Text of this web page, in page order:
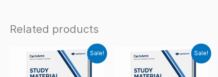
Related products
Sale! Sale!